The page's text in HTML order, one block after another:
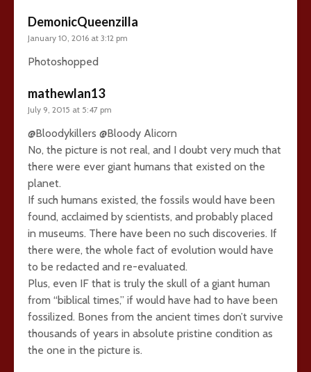
DemonicQueenzilla
January 10, 2016 at 3:12 pm
Photoshopped
mathewlan13
July 9, 2015 at 5:47 pm
@Bloodykillers @Bloody Alicorn
No, the picture is not real, and I doubt very much that
there were ever giant humans that existed on the
planet.
If such humans existed, the fossils would have been
found, acclaimed by scientists, and probably placed
in museums. There have been no such discoveries. If
there were, the whole fact of evolution would have
to be redacted and re-evaluated.
Plus, even IF that is truly the skull of a giant human
from “biblical times,” if would have had to have been
fossilized. Bones from the ancient times don’t survive
thousands of years in absolute pristine condition as
the one in the picture is.